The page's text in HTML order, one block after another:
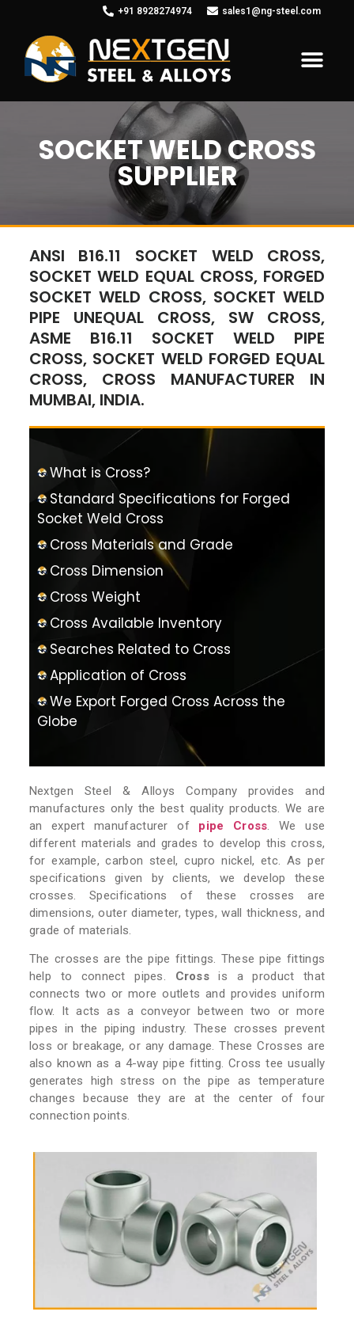
+91 8928274974 sales1@ng-steel.com
SOCKET WELD CROSS
SUPPLIER
ANSI B16.11 SOCKET WELD CROSS,
SOCKET WELD EQUAL CROSS, FORGED
SOCKET WELD CROSS, SOCKET WELD
PIPE UNEQUAL CROSS, SW CROSS,
ASME B16.11 SOCKET WELD PIPE
CROSS, SOCKET WELD FORGED EQUAL
CROSS, CROSS MANUFACTURER IN
MUMBAI, INDIA.
What is Cross?
Standard Specifications for Forged
Socket Weld Cross
Cross Materials and Grade
Cross Dimension
Cross Weight
Cross Available Inventory
Searches Related to Cross
Application of Cross
We Export Forged Cross Across the
Globe
Nextgen Steel & Alloys Company provides and
manufactures only the best quality products. We are
an expert manufacturer of pipe Cross. We use
different materials and grades to develop this cross,
for example, carbon steel, cupro nickel, etc. As per
specifications given by clients, we develop these
crosses. Specifications of these crosses are
dimensions, outer diameter, types, wall thickness, and
grade of materials.
The crosses are the pipe fittings. These pipe fittings
help to connect pipes. Cross is a product that
connects two or more outlets and provides uniform
flow. It acts as a conveyor between two or more
pipes in the piping industry. These crosses prevent
loss or breakage, or any damage. These Crosses are
also known as a 4-way pipe fitting. Cross tee usually
generates high stress on the pipe as temperature
changes because they are at the center of four
connection points.